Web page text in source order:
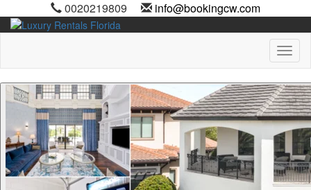
0020219809 info@bookingcw.com